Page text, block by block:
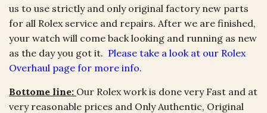
us to use strictly and only original factory new parts
for all Rolex service and repairs. After we are finished,
your watch will come back looking and running as new
as the day you got it. Please take a look at our Rolex
Overhaul page for more info.
Bottome line: Our Rolex work is done very Fast and at
very reasonable prices and Only Authentic, Original